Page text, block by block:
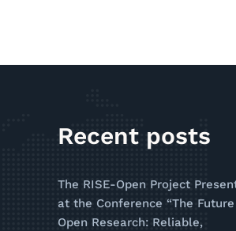
Recent posts
The RISE-Open Project
at the Conference “The
Open Research: Reliable,